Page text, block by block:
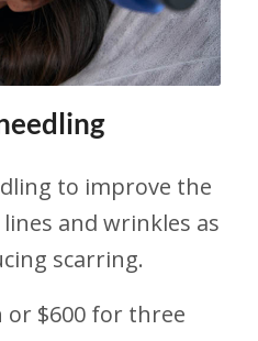
to improve the
and wrinkles as
scarring.
or $600 for three